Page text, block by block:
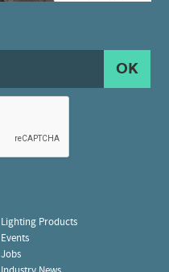
OK
Lighting Products
Events
Jobs